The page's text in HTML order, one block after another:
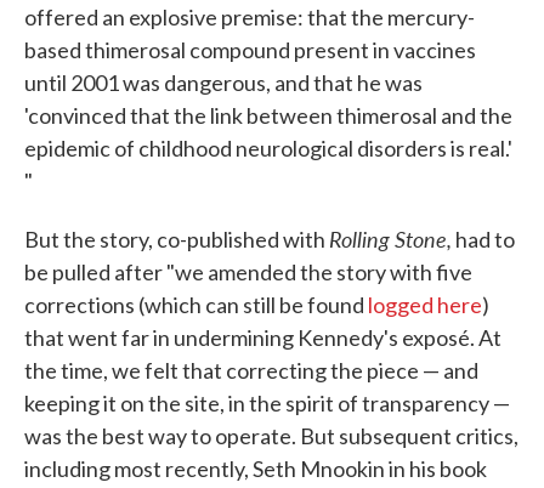
offered an explosive premise: that the mercury-
based thimerosal compound present in vaccines
until 2001 was dangerous, and that he was
'convinced that the link between thimerosal and the
epidemic of childhood neurological disorders is real.'
"
But the story, co-published with Rolling Stone, had to
be pulled after "we amended the story with five
corrections (which can still be found logged here)
that went far in undermining Kennedy's exposé. At
the time, we felt that correcting the piece — and
keeping it on the site, in the spirit of transparency —
was the best way to operate. But subsequent critics,
including most recently, Seth Mnookin in his book